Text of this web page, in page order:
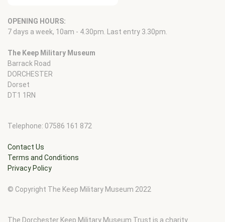
OPENING HOURS:
7 days a week, 10am - 4.30pm. Last entry 3.30pm.
The Keep Military Museum
Barrack Road
DORCHESTER
Dorset
DT1 1RN
Telephone: 07586 161 872
Contact Us
Terms and Conditions
Privacy Policy
© Copyright The Keep Military Museum 2022
The Dorchester Keep Military Museum Trust is a charity